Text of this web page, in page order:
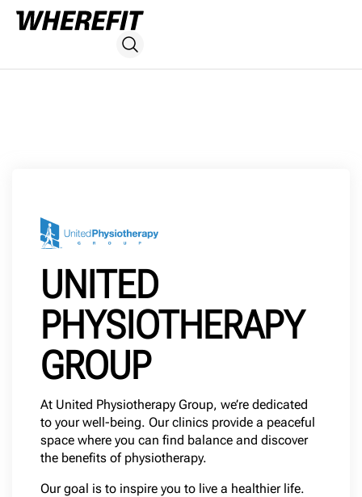
UNITED
PHYSIOTHERAPY
GROUP
At United Physiotherapy Group, we’re dedicated
to your well-being. Our clinics provide a peaceful
space where you can find balance and discover
the benefits of physiotherapy.
Our goal is to inspire you to live a healthier life.